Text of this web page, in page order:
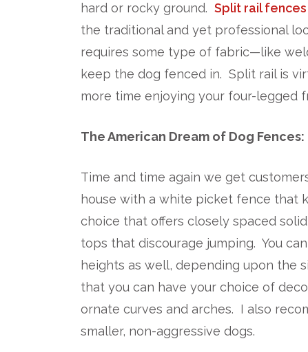
hard or rocky ground. Split rail fences
the traditional and yet professional
requires some type of fabric—like
keep the dog fenced in. Split rail is
more time enjoying your four-legged
The American Dream of Dog
Time and time again we get
house with a white picket fence that
choice that offers closely spaced
tops that discourage jumping. You
heights as well, depending upon the
that you can have your choice of
ornate curves and arches. I also
smaller, non-aggressive dogs.